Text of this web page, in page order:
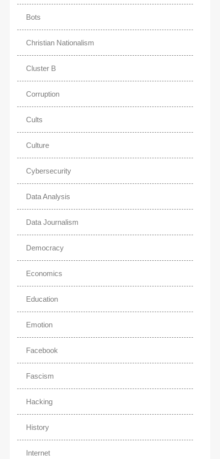
Bots
Christian Nationalism
Cluster B
Corruption
Cults
Culture
Cybersecurity
Data Analysis
Data Journalism
Democracy
Economics
Education
Emotion
Facebook
Fascism
Hacking
History
Internet